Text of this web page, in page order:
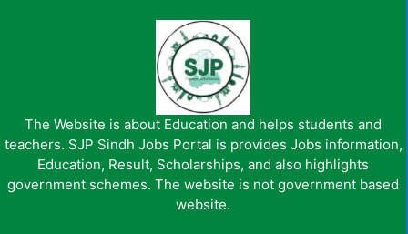
The Website is about Education and helps students and
teachers. SJP Sindh Jobs Portal is provides Jobs information,
Education, Result, Scholarships, and also highlights
government schemes. The website is not government based
website.